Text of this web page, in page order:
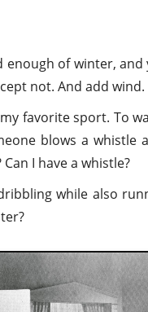
enough of winter,
not. And add wind.
favorite sport. To
blows a whistle
I have a whistle?
while also